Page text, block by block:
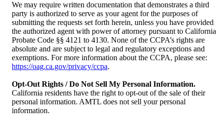
We may require written documentation that demonstrates a third
party is authorized to serve as your agent for the purposes of
submitting the requests set forth herein, unless you have provided
the authorized agent with power of attorney pursuant to California
Probate Code §§ 4121 to 4130. None of the CCPA’s rights are
absolute and are subject to legal and regulatory exceptions and
exemptions. For more information about the CCPA, please see:
https://oag.ca.gov/privacy/ccpa.
Opt-Out Rights / Do Not Sell My Personal Information.
California residents have the right to opt-out of the sale of their
personal information. AMTL does not sell your personal
information.